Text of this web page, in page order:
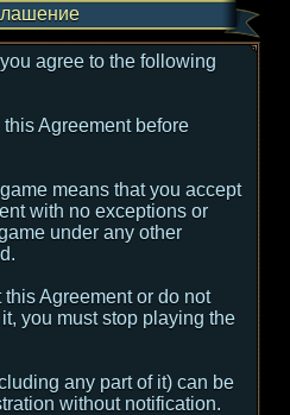
agree to the following
Agreement before
means that you accept
with no exceptions or
under any other
Agreement or do not
you must stop playing the
any part of it) can be
without notification.